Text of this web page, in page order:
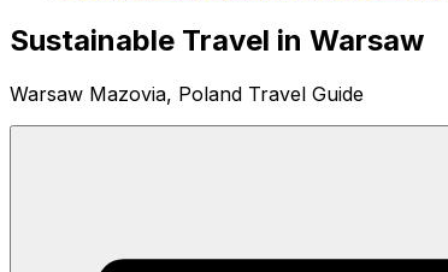
Sustainable Travel in Warsaw
Warsaw Mazovia, Poland Travel Guide